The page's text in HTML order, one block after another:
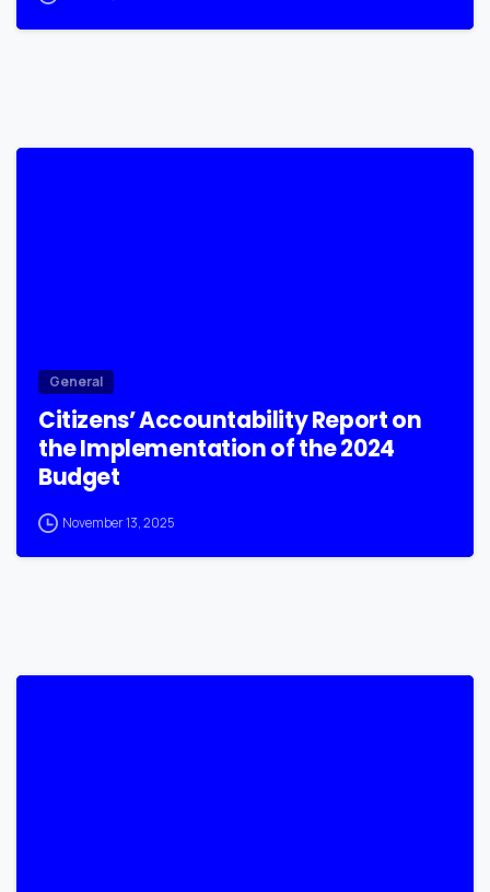
General
Citizens’ Accountability Report on
the Implementation of the 2024
Budget
November 13, 2025